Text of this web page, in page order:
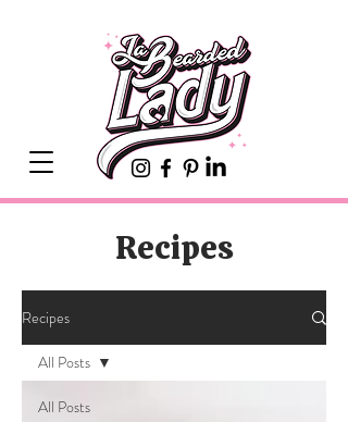
Recipes
Recipes
All Posts
All Posts